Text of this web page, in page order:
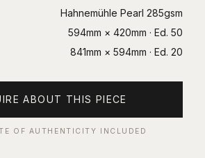
Hahnemühle Pearl 285gsm
594mm × 420mm · Ed. 50
841mm × 594mm · Ed. 20
ABOUT THIS PIECE
OF AUTHENTICITY INCLUDED